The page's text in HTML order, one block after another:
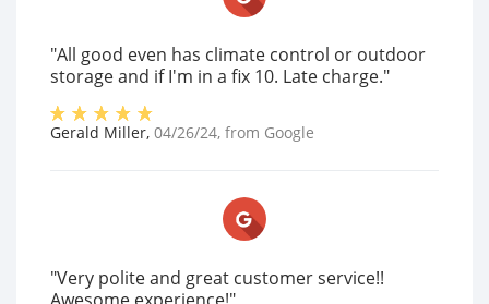
"All good even has climate control or outdoor
storage and if I'm in a fix 10. Late charge."
Gerald Miller, 04/26/24, from Google
"Very polite and great customer service!!